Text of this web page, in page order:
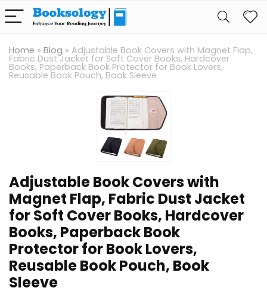
Home » Blog » Adjustable Book Covers with Magnet Flap,
Fabric Dust Jacket for Soft Cover Books, Hardcover
Books, Paperback Book Protector for Book Lovers,
Reusable Book Pouch, Book Sleeve
Adjustable Book Covers with
Magnet Flap, Fabric Dust Jacket
for Soft Cover Books, Hardcover
Books, Paperback Book
Protector for Book Lovers,
Reusable Book Pouch, Book
Sleeve